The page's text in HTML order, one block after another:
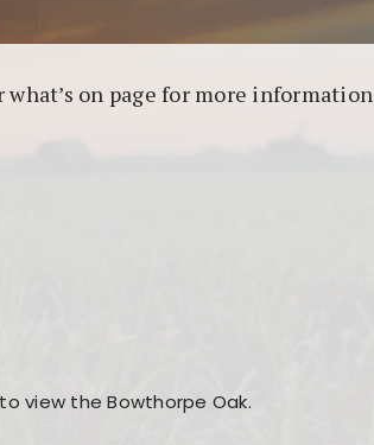
on page for more information
view the Bowthorpe Oak.